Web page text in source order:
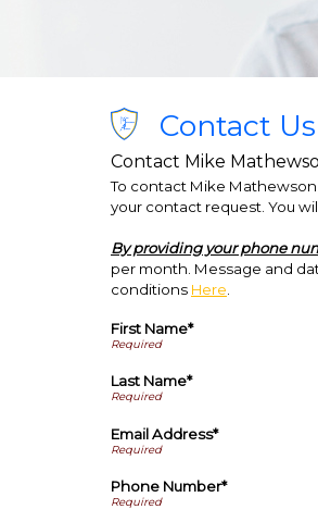
Contact Us
Contact Mike
To contact Mike
your contact request. You
By providing your phone
per month. Message and
conditions Here
First Name*
Last Name*
Email Address*
Phone Number*